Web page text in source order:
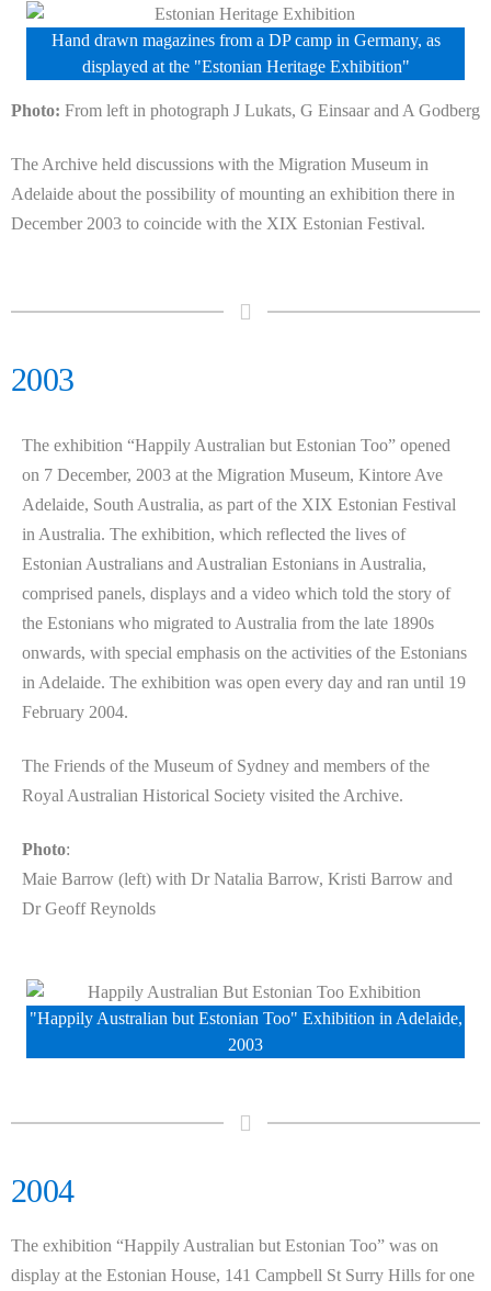
Hand drawn magazines from a DP camp in Germany, as
displayed at the "Estonian Heritage Exhibition"
Photo: From left in photograph J Lukats, G Einsaar and A Godberg
The Archive held discussions with the Migration Museum in
Adelaide about the possibility of mounting an exhibition there in
December 2003 to coincide with the XIX Estonian Festival.
2003
"Happily Australian but Estonian Too" Exhibition in Adelaide,
2003
The exhibition “Happily Australian but Estonian Too” opened
on 7 December, 2003 at the Migration Museum, Kintore Ave
Adelaide, South Australia, as part of the XIX Estonian Festival
in Australia. The exhibition, which reflected the lives of
Estonian Australians and Australian Estonians in Australia,
comprised panels, displays and a video which told the story of
the Estonians who migrated to Australia from the late 1890s
onwards, with special emphasis on the activities of the Estonians
in Adelaide. The exhibition was open every day and ran until 19
February 2004.
The Friends of the Museum of Sydney and members of the
Royal Australian Historical Society visited the Archive.
Photo:
Maie Barrow (left) with Dr Natalia Barrow, Kristi Barrow and
Dr Geoff Reynolds
2004
The exhibition “Happily Australian but Estonian Too” was on
display at the Estonian House, 141 Campbell St Surry Hills for one